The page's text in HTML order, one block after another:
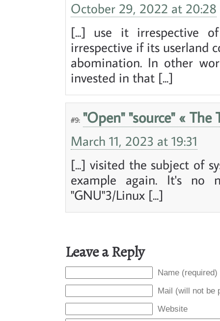
October 29, 2022 at 20:28
[...] use it irrespective
irrespective if its userland
abomination. In other
invested in that [...]
#9: "Open" "source" « The
March 11, 2023 at 19:31
[...] visited the subject of
example again. It's no
"GNU"3/Linux [...]
Leave a Reply
Name (required)
Mail (will not be
Website